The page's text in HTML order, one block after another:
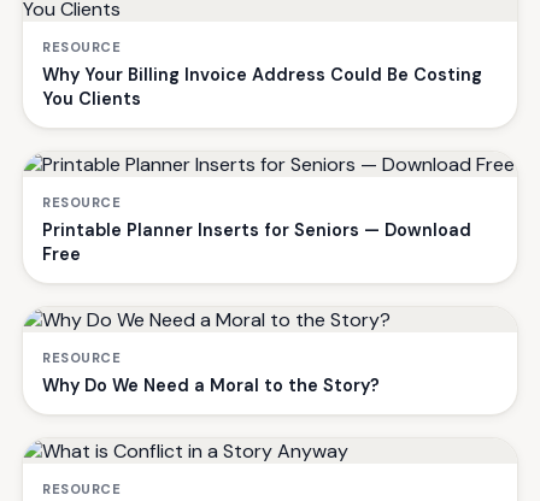
RESOURCE
Why Your Billing Invoice Address Could Be Costing
You Clients
RESOURCE
Printable Planner Inserts for Seniors — Download
Free
RESOURCE
Why Do We Need a Moral to the Story?
RESOURCE